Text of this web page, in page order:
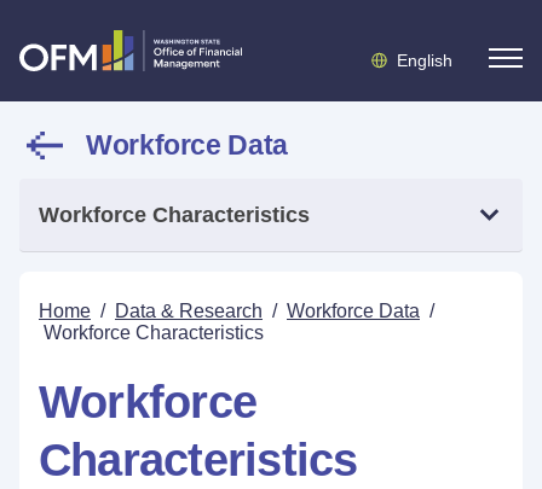
English
Workforce Data
Workforce Characteristics
Home / Data & Research / Workforce Data /
Workforce Characteristics
Workforce
Characteristics